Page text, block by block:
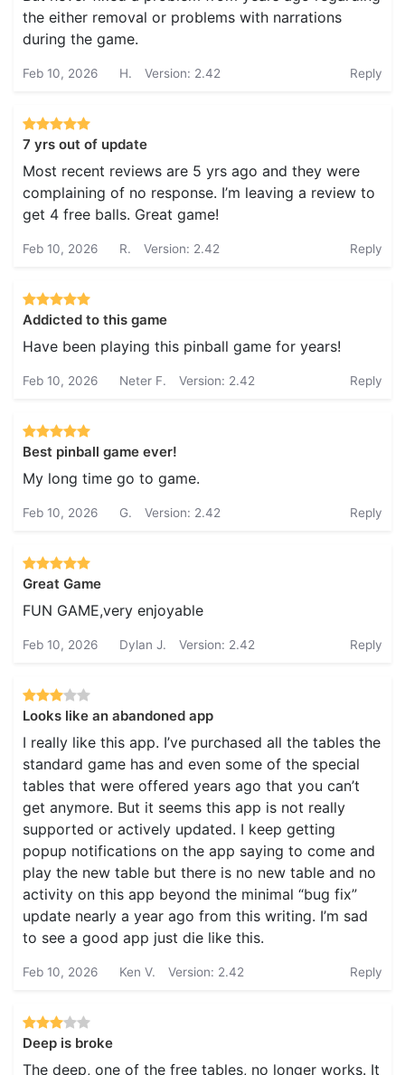
the either removal or problems with narrations
during the game.
Feb 10, 2026 H. Version: 2.42 Reply
7 yrs out of update
Most recent reviews are 5 yrs ago and they were
complaining of no response. I’m leaving a review to
get 4 free balls. Great game!
Feb 10, 2026 R. Version: 2.42 Reply
Addicted to this game
Have been playing this pinball game for years!
Feb 10, 2026 Neter F. Version: 2.42 Reply
Best pinball game ever!
My long time go to game.
Feb 10, 2026 G. Version: 2.42 Reply
Great Game
FUN GAME,very enjoyable
Feb 10, 2026 Dylan J. Version: 2.42 Reply
Looks like an abandoned app
I really like this app. I’ve purchased all the tables the
standard game has and even some of the special
tables that were offered years ago that you can’t
get anymore. But it seems this app is not really
supported or actively updated. I keep getting
popup notifications on the app saying to come and
play the new table but there is no new table and no
activity on this app beyond the minimal “bug fix”
update nearly a year ago from this writing. I’m sad
to see a good app just die like this.
Feb 10, 2026 Ken V. Version: 2.42 Reply
Deep is broke
The deep, one of the free tables, no longer works. It